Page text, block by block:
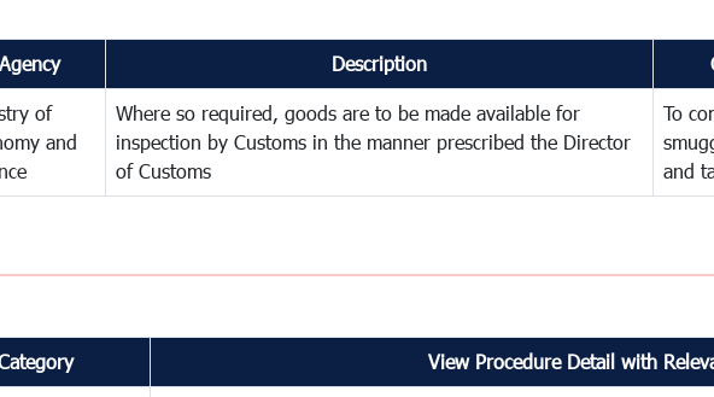
Agency Description
of
and
Where so required, goods are to be made available for
inspection by Customs in the manner prescribed the Director
of Customs
To
and
View Procedure Detail with